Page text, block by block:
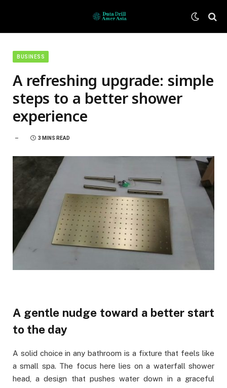
BUSINESS
A refreshing upgrade: simple
steps to a better shower
experience
3 MINS READ
A gentle nudge toward a better start
to the day
A solid choice in any bathroom is a fixture that feels like
a small spa. The focus here lies on a waterfall shower
head, a design that pushes water down in a graceful